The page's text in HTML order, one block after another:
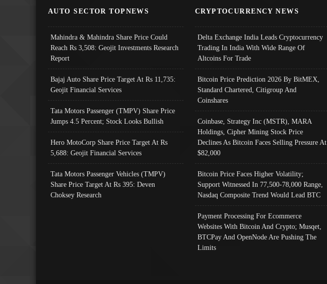
AUTO SECTOR TOPNEWS
Mahindra & Mahindra Share Price Could
Reach Rs 3,508: Geojit Investments Research
Report
Bajaj Auto Share Price Target At Rs 11,735:
Geojit Financial Services
Tata Motors Passenger (TMPV) Share Price
Jumps 4.5 Percent; Stock Looks Bullish
Hero MotoCorp Share Price Target At Rs
5,688: Geojit Financial Services
Tata Motors Passenger Vehicles (TMPV)
Share Price Target At Rs 395: Deven
Choksey Research
CRYPTOCURRENCY NEWS
Delta Exchange India Leads Cryptocurrency
Trading In India With Wide Range Of
Altcoins For Trade
Bitcoin Price Prediction 2026 By BitMEX,
Standard Chartered, Citigroup And
Coinshares
Coinbase, Strategy Inc (MSTR), MARA
Holdings, Cipher Mining Stock Price
Declines As Bitcoin Faces Selling Pressure At
$82,000
Bitcoin Price Faces Higher Volatility;
Support Witnessed In 77,500-78,000 Range,
Nasdaq Composite Trend Would Lead BTC
Payment Processing For Ecommerce
Websites With Bitcoin And Crypto; Musqet,
BTCPay And OpenNode Are Pushing The
Limits